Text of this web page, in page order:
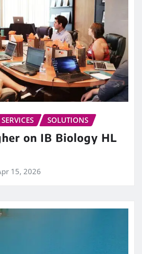
SERVICES SOLUTIONS
on IB Biology HL
15, 2026